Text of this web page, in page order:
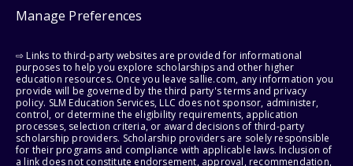
Manage Preferences
⇨ Links to third-party websites are provided for informational
purposes to help you explore scholarships and other higher
education resources. Once you leave sallie.com, any information you
provide will be governed by the third party's terms and privacy
policy. SLM Education Services, LLC does not sponsor, administer,
control, or determine the eligibility requirements, application
processes, selection criteria, or award decisions of third-party
scholarship providers. Scholarship providers are solely responsible
for their programs and compliance with applicable laws. Inclusion of
a link does not constitute endorsement, approval, recommendation,